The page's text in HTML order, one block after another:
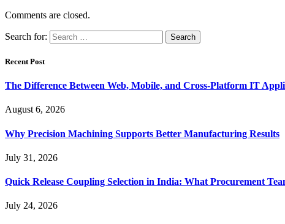
Comments are closed.
Search for:
Recent Post
The Difference Between Web, Mobile, and Cross-Platform IT
August 6, 2026
Why Precision Machining Supports Better Manufacturing Results
July 31, 2026
Quick Release Coupling Selection in India: What Procurement
July 24, 2026